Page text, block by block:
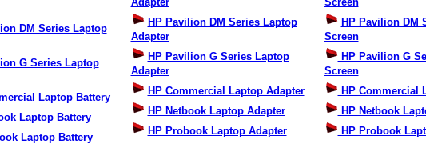
DM Series Laptop
G Series Laptop
Laptop Battery
Laptop Battery
Laptop Battery
HP Pavilion DM Series Laptop
Adapter
HP Pavilion G Series Laptop
Adapter
HP Commercial Laptop Adapter
HP Netbook Laptop Adapter
HP Probook Laptop Adapter
HP Pavilion DM
Screen
HP Pavilion G
Screen
HP Commercial
HP Netbook
HP Probook